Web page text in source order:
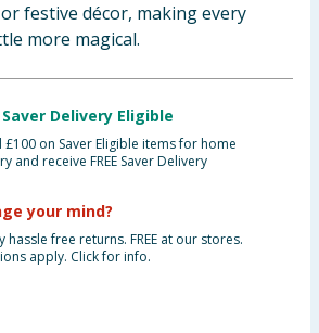
festive décor, making every
more magical.
Saver Delivery Eligible
£100 on Saver Eligible items for home
and receive FREE Saver Delivery
your mind?
hassle free returns. FREE at our stores.
apply. Click for info.